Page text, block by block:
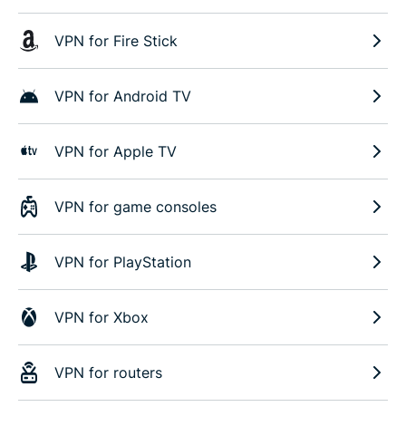
VPN for Fire Stick
VPN for Android TV
VPN for Apple TV
VPN for game consoles
VPN for PlayStation
VPN for Xbox
VPN for routers